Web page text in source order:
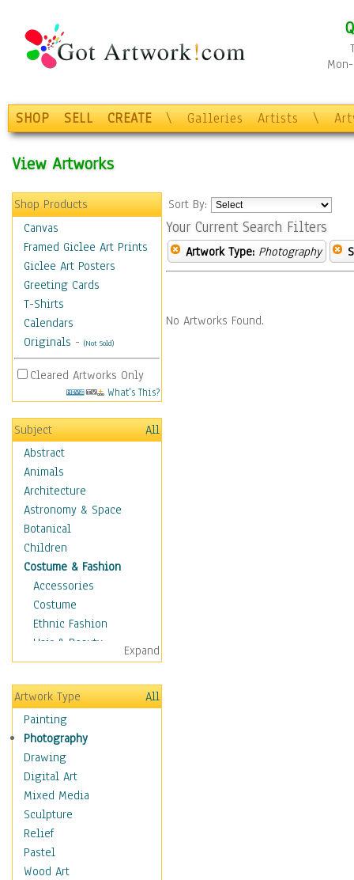
SHOP SELL CREATE \ Galleries Artists \
View Artworks
Shop Products
Canvas
Framed Giclee Art Prints
Giclee Art Posters
Greeting Cards
T-Shirts
Calendars
Originals - (Not Sold)
Cleared Artworks Only
What's This?
Subject
All
Abstract
Animals
Architecture
Astronomy & Space
Botanical
Children
Costume & Fashion
Accessories
Costume
Ethnic Fashion
Hair & Beauty
Historical Fashion
Lingerie
Men's Fashion
Shoes
Shopping
Swimwear
Uniforms
Vintage Fashion
Women's Fashion
Cuisine
Dance
Education
Expand
Artwork Type
All
Painting
Photography
Drawing
Digital Art
Mixed Media
Sculpture
Relief
Pastel
Wood Art
Sort By:
Your Current Search Filters
Artwork Type: Photography
No Artworks Found.